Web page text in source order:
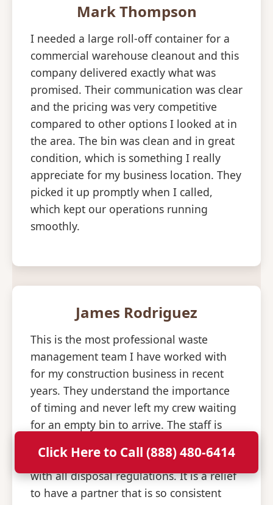
Mark Thompson
I needed a large roll-off container for a
commercial warehouse cleanout and this
company delivered exactly what was
promised. Their communication was clear
and the pricing was very competitive
compared to other options I looked at in
the area. The bin was clean and in great
condition, which is something I really
appreciate for my business location. They
picked it up promptly when I called,
which kept our operations running
smoothly.
James Rodriguez
This is the most professional waste
management team I have worked with
for my construction business in recent
years. They understand the importance
of timing and never left my crew waiting
for an empty bin to arrive. The staff is
allowed and helped us stay compliant
with all disposal regulations. It is a relief
to have a partner that is so consistent
Click Here to Call (888) 480-6414